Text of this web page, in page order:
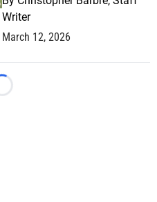
Writer
March 12, 2026
Loading...